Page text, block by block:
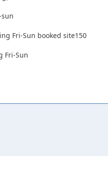
Fri-Sun booked site150
Fri-Sun